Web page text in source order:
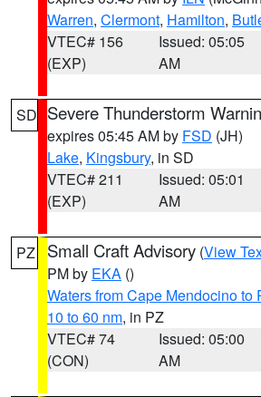
Warren, Clermont, Hamilton,
VTEC# 156
(EXP)
Issued: 05:05
AM
SD Severe Thunderstorm
expires 05:45 AM by FSD (JH)
Lake, Kingsbury, in SD
VTEC# 211
(EXP)
Issued: 05:01
AM
PZ Small Craft Advisory (View
PM by EKA ()
Waters from Cape Mendocino to
10 to 60 nm, in PZ
VTEC# 74
(CON)
Issued: 05:00
AM